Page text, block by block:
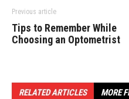
Previous article
Tips to Remember While
Choosing an Optometrist
RELATED ARTICLES MORE